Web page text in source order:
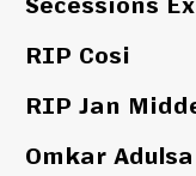
Secessions
RIP Cosi
RIP Jan
Omkar Adulsa